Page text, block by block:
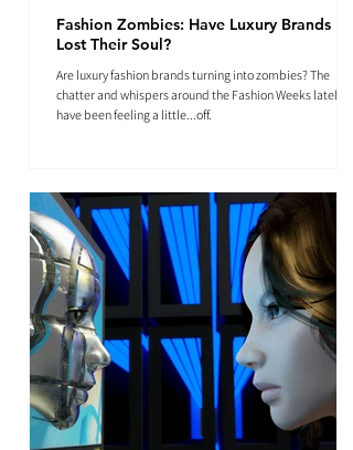
Fashion Zombies: Have Luxury Brands
Lost Their Soul?
Are luxury fashion brands turning into zombies? The
chatter and whispers around the Fashion Weeks lately
have been feeling a little...off.